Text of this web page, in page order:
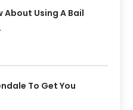
About Using A Bail
To Get You